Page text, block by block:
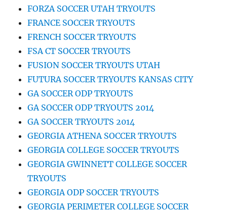
FORZA SOCCER UTAH TRYOUTS
FRANCE SOCCER TRYOUTS
FRENCH SOCCER TRYOUTS
FSA CT SOCCER TRYOUTS
FUSION SOCCER TRYOUTS UTAH
FUTURA SOCCER TRYOUTS KANSAS CITY
GA SOCCER ODP TRYOUTS
GA SOCCER ODP TRYOUTS 2014
GA SOCCER TRYOUTS 2014
GEORGIA ATHENA SOCCER TRYOUTS
GEORGIA COLLEGE SOCCER TRYOUTS
GEORGIA GWINNETT COLLEGE SOCCER
TRYOUTS
GEORGIA ODP SOCCER TRYOUTS
GEORGIA PERIMETER COLLEGE SOCCER